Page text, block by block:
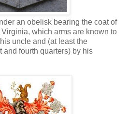
an obelisk bearing the coat of
which arms are known to
uncle and (at least the
and fourth quarters) by his